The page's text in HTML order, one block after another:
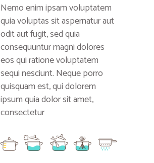
Nemo enim ipsam voluptatem
quia voluptas sit aspernatur aut
odit aut fugit, sed quia
consequuntur magni dolores
eos qui ratione voluptatem
sequi nesciunt. Neque porro
quisquam est, qui dolorem
ipsum quia dolor sit amet,
consectetur